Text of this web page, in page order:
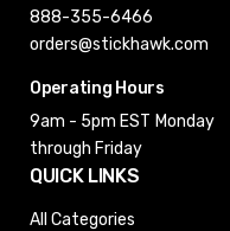
888-355-6466
orders@stickhawk.com
Operating Hours
9am - 5pm EST Monday
through Friday
QUICK LINKS
All Categories